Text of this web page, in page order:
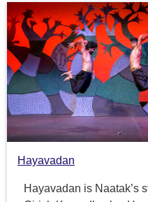
Hayavadan
Hayavadan is Naatak’s